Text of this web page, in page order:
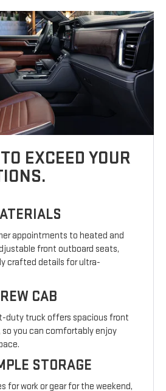
EXCEED YOUR
appointments to heated and
front outboard seats,
crafted details for ultra-
CAB
duty truck offers spacious front
so you can comfortably enjoy
STORAGE
for work or gear for the weekend,